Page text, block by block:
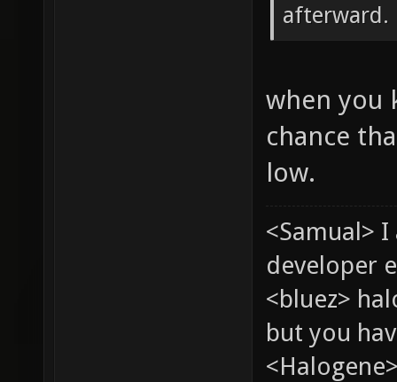
afterward.
when you
chance
low.
<Samual>
developer
<bluez>
but you